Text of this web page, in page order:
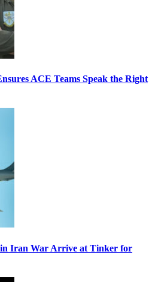
ACE Teams Speak the Right
in Iran War Arrive at Tinker for